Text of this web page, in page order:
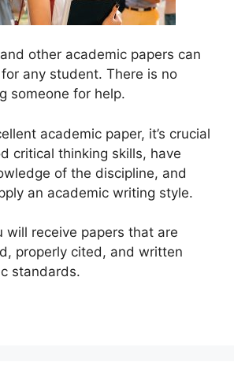
other academic papers can
any student. There is no
someone for help.
academic paper, it’s crucial
critical thinking skills, have
of the discipline, and
an academic writing style.
will receive papers that are
properly cited, and written
standards.